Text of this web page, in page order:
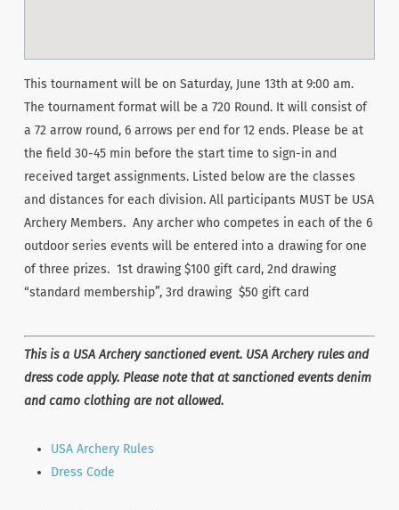
This tournament will be on Saturday, June 13th at 9:00 am.
The tournament format will be a 720 Round. It will consist of
a 72 arrow round, 6 arrows per end for 12 ends. Please be at
the field 30-45 min before the start time to sign-in and
received target assignments. Listed below are the classes
and distances for each division. All participants MUST be USA
Archery Members. Any archer who competes in each of the 6
outdoor series events will be entered into a drawing for one
of three prizes. 1st drawing $100 gift card, 2nd drawing
“standard membership”, 3rd drawing $50 gift card
This is a USA Archery sanctioned event. USA Archery rules and
dress code apply. Please note that at sanctioned events denim
and camo clothing are not allowed.
USA Archery Rules
Dress Code